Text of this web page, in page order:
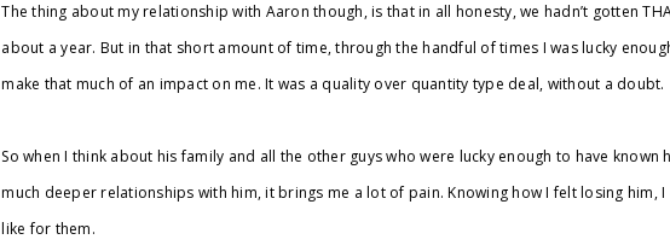
The thing about my relationship with Aaron though, is that in all honesty, we hadn’t gotten
about a year. But in that short amount of time, through the handful of times I was lucky
make that much of an impact on me. It was a quality over quantity type deal, without a doubt.
So when I think about his family and all the other guys who were lucky enough to have
much deeper relationships with him, it brings me a lot of pain. Knowing how I felt losing him, I
like for them.